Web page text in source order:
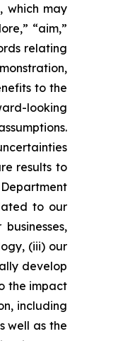
which may
“aim,”
relating
to the
looking
results to
to our
(iii) our
develop
the impact
including
well as the